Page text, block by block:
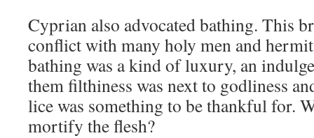
Cyprian also advocated bathing. This
conflict with many holy men and
bathing was a kind of luxury, an
them filthiness was next to godliness
lice was something to be thankful for.
mortify the flesh?